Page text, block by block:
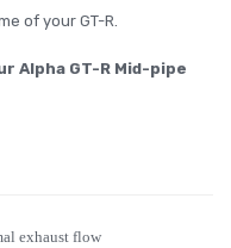
of your GT-R.
Alpha GT-R Mid-pipe
exhaust flow